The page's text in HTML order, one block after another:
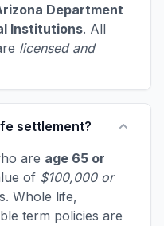
Department
Institutions. All
licensed and
settlement?
are age 65 or
of $100,000 or
Whole life,
term policies are